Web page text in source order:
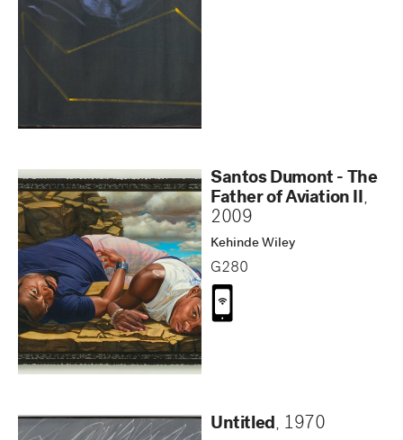
Santos Dumont - The
Father of Aviation II,
2009
Kehinde Wiley
G280
Untitled, 1970